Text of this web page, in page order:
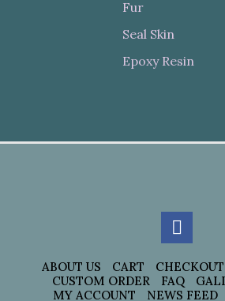
Fur
Seal Skin
Epoxy Resin
ABOUT US CART CHECKOUT
CUSTOM ORDER
FAQ
MY ACCOUNT
NEWS FEED